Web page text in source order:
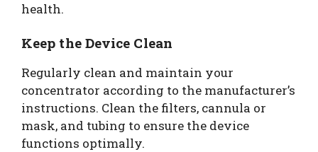
health.
Keep the Device Clean
Regularly clean and maintain your
concentrator according to the manufacturer’s
instructions. Clean the filters, cannula or
mask, and tubing to ensure the device
functions optimally.